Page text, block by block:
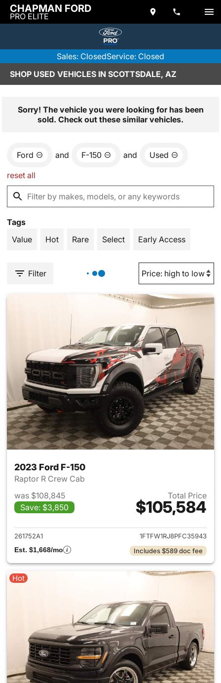
CHAPMAN FORD
PRO ELITE
Sales: ClosedService: Closed
SHOP USED VEHICLES IN SCOTTSDALE, AZ
Sorry! The vehicle you were looking for has been
sold. Check out these similar vehicles.
Ford and F-150 and Used
reset all
Tags
Value
Hot Rare Select Early Access
Filter
2023 Ford F-150
Raptor R Crew Cab
was $108,845
Save: $3,850
Total Price
$105,584
View details for 2023 Ford F-
261752A1
1FTFW1RJ8PFC35943
Est. $1,668/mo
Includes $589 doc fee
Hot